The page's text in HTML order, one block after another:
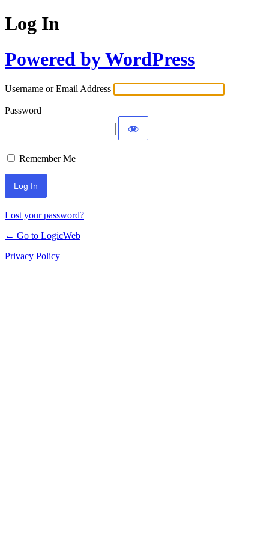
Log In
Powered by WordPress
Username or Email Address
Password
Remember Me
Lost your password?
← Go to LogicWeb
Privacy Policy